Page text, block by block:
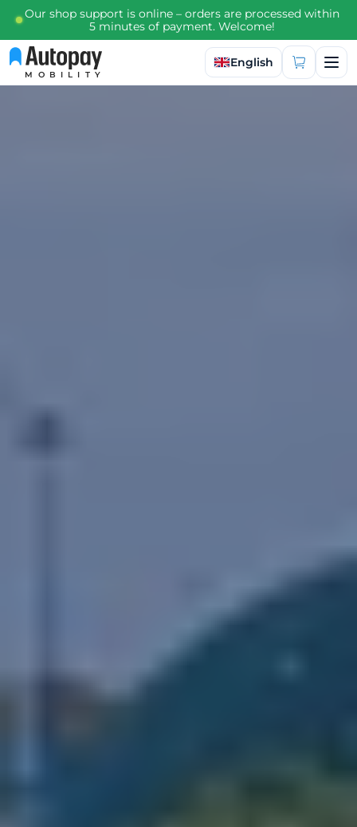
Our shop support is online – orders are processed within
5 minutes of payment. Welcome!
MOBILITY
Select language
English